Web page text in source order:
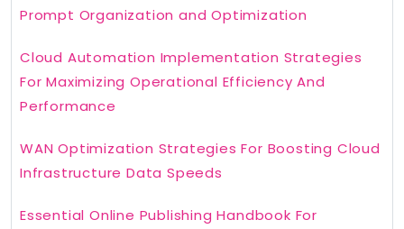
Prompt Organization and Optimization
Cloud Automation Implementation Strategies
For Maximizing Operational Efficiency And
Performance
WAN Optimization Strategies For Boosting Cloud
Infrastructure Data Speeds
Essential Online Publishing Handbook For